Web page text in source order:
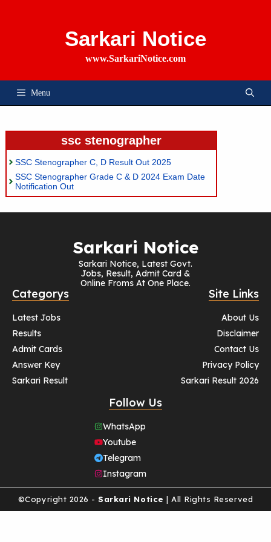
Sarkari Notice
www.SarkariNotice.com
Menu
ssc stenographer
SSC Stenographer C, D Result Out 2025
SSC Stenographer Grade C & D 2024 Exam Date
Notification Out
Sarkari Notice
Sarkari Notice, Latest Govt.
Jobs, Result, Admit Card &
Online Froms At One Place.
Categorys
Latest Jobs
Results
Admit Cards
Answer Key
Sarkari Result
Site Links
About Us
Disclaimer
Contact Us
Privacy Policy
Sarkari Result 2026
Follow Us
WhatsApp
Youtube
Telegram
Instagram
©Copyright 2026 - Sarkari Notice | All Rights Reserved